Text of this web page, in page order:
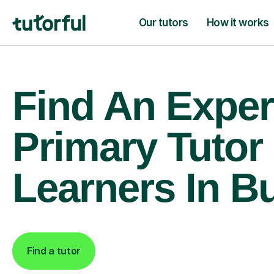
Our tutors How it works
Find An
Primary Tutor
Learners In
Find a tutor